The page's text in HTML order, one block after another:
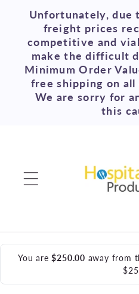
Skip to
content
Unfortunately, due
freight prices
competitive and
make the difficult
Minimum Order
free shipping on
We are sorry for
this
You are$250.00 away from